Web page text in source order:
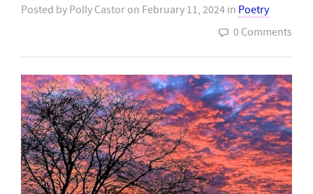
Posted by Polly Castor on February 11, 2024 in Poetry
0 Comments